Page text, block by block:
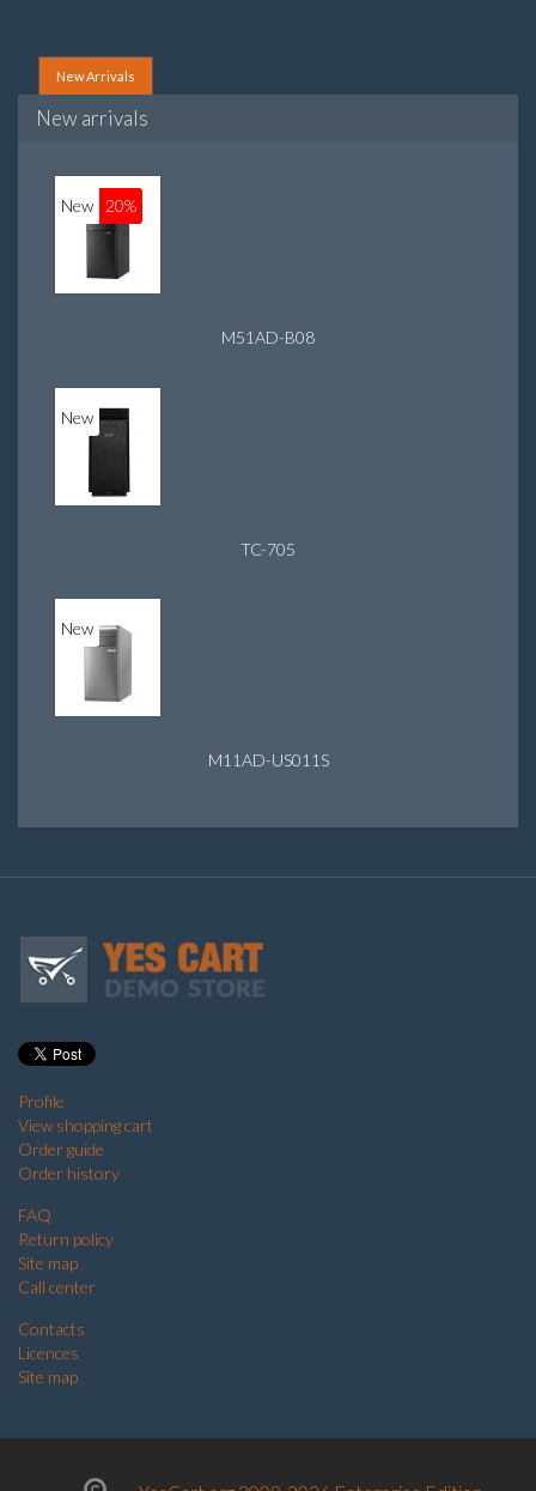
New Arrivals
New arrivals
New 20%
M51AD-B08
New
TC-705
New
M11AD-US011S
Profile
View shopping cart
Order guide
Order history
FAQ
Return policy
Site map
Call center
Contacts
Licences
Site map